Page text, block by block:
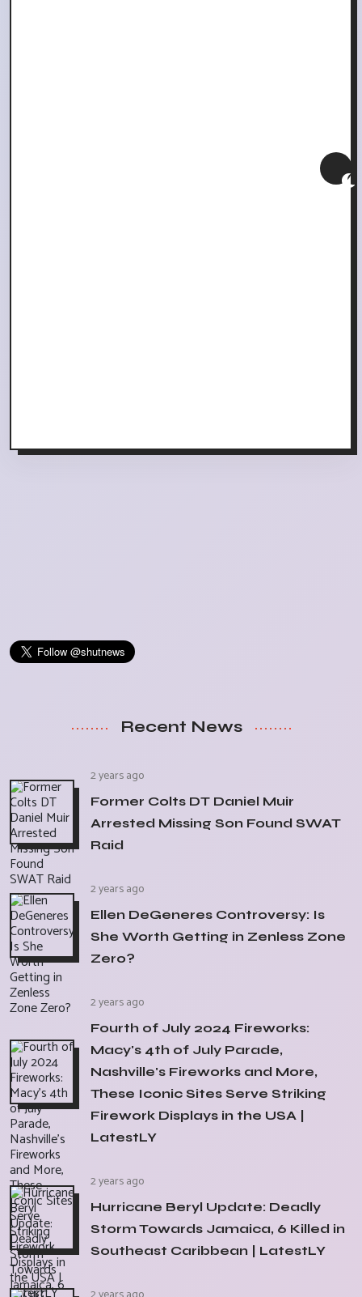
Recent News
2 years ago
Former Colts DT Daniel Muir
Arrested Missing Son Found SWAT
Raid
2 years ago
Ellen DeGeneres Controversy: Is
She Worth Getting in Zenless Zone
Zero?
2 years ago
Fourth of July 2024 Fireworks:
Macy's 4th of July Parade,
Nashville's Fireworks and More,
These Iconic Sites Serve Striking
Firework Displays in the USA |
LatestLY
2 years ago
Hurricane Beryl Update: Deadly
Storm Towards Jamaica, 6 Killed in
Southeast Caribbean | LatestLY